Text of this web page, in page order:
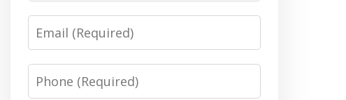
Email
Phone